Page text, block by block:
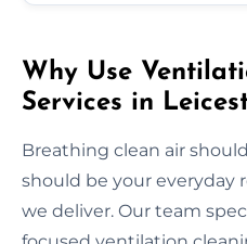
Why Use
Services in
Breathing clean air
should be your everyday
we deliver. Our team